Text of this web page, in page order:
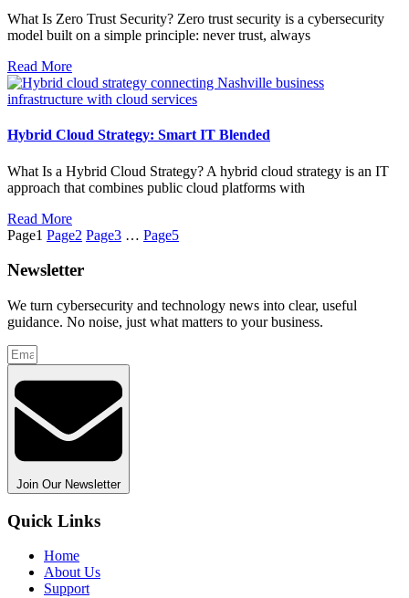
What Is Zero Trust Security? Zero trust security is a cybersecurity
model built on a simple principle: never trust, always
Read More
Hybrid Cloud Strategy: Smart IT Blended
What Is a Hybrid Cloud Strategy? A hybrid cloud strategy is an IT
approach that combines public cloud platforms with
Read More
Page1 Page2 Page3 … Page5
Newsletter
We turn cybersecurity and technology news into clear, useful
guidance. No noise, just what matters to your business.
Join Our Newsletter
Quick Links
Home
About Us
Support